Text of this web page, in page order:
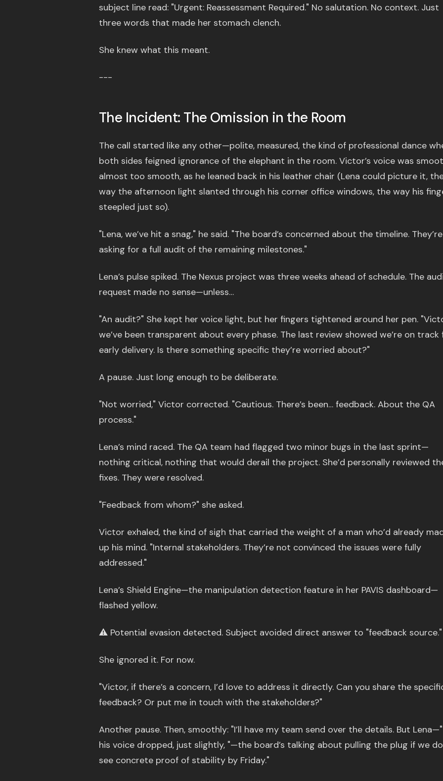
subject line read: "Urgent: Reassessment Required." No salutation. No context. Just
three words that made her stomach clench.
She knew what this meant.
---
The Incident: The Omission in the Room
The call started like any other—polite, measured, the kind of professional dance
both sides feigned ignorance of the elephant in the room. Victor’s voice was
almost too smooth, as he leaned back in his leather chair (Lena could picture it,
way the afternoon light slanted through his corner office windows, the way his
steepled just so).
"Lena, we’ve hit a snag," he said. "The board’s concerned about the timeline. They’re
asking for a full audit of the remaining milestones."
Lena’s pulse spiked. The Nexus project was three weeks ahead of schedule. The
request made no sense—unless…
"An audit?" She kept her voice light, but her fingers tightened around her pen.
we’ve been transparent about every phase. The last review showed we’re on track
early delivery. Is there something specific they’re worried about?"
A pause. Just long enough to be deliberate.
"Not worried," Victor corrected. "Cautious. There’s been… feedback. About the QA
process."
Lena’s mind raced. The QA team had flagged two minor bugs in the last sprint—
nothing critical, nothing that would derail the project. She’d personally reviewed
fixes. They were resolved.
"Feedback from whom?" she asked.
Victor exhaled, the kind of sigh that carried the weight of a man who’d already
up his mind. "Internal stakeholders. They’re not convinced the issues were fully
addressed."
Lena’s Shield Engine—the manipulation detection feature in her PAVIS dashboard—
flashed yellow.
⚠️ Potential evasion detected. Subject avoided direct answer to "feedback source."
She ignored it. For now.
"Victor, if there’s a concern, I’d love to address it directly. Can you share the
feedback? Or put me in touch with the stakeholders?"
Another pause. Then, smoothly: "I’ll have my team send over the details. But Lena—"
his voice dropped, just slightly, "—the board’s talking about pulling the plug if we
see concrete proof of stability by Friday."